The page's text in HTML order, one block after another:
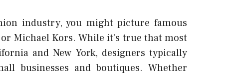
industry, you might picture famous
Michael Kors. While it’s true that most
and New York, designers typically
businesses and boutiques. Whether